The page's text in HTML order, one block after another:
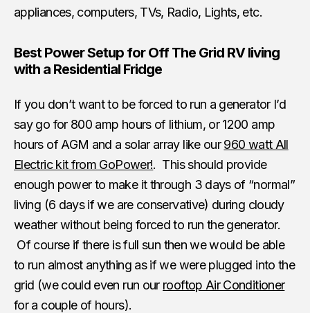
appliances, computers, TVs, Radio, Lights, etc.
Best Power Setup for Off The Grid RV living
with a Residential Fridge
If you don’t want to be forced to run a generator I’d
say go for 800 amp hours of lithium, or 1200 amp
hours of AGM and a solar array like our960 watt All
Electric kit from GoPower!. This should provide
enough power to make it through 3 days of “normal”
living (6 days if we are conservative) during cloudy
weather without being forced to run the generator.
Of course if there is full sun then we would be able
to run almost anything as if we were plugged into the
grid (we could even run our rooftop Air Conditioner
for a couple of hours).